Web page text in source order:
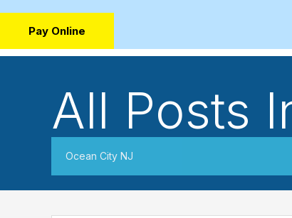
Pay Online
All Posts
Ocean City NJ